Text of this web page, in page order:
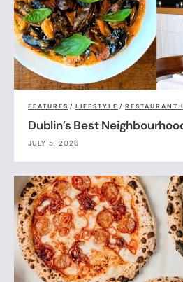
FEATURES / LIFESTYLE / RESTAURANT
Dublin’s Best
JULY 5, 2026